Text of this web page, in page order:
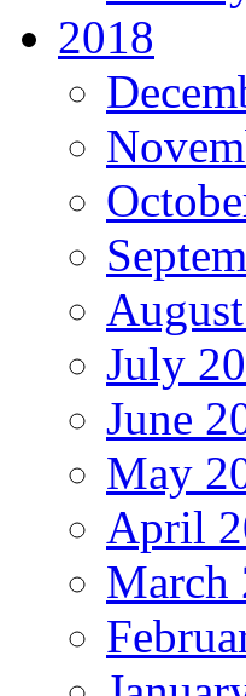
2018
July
June
May
April
March